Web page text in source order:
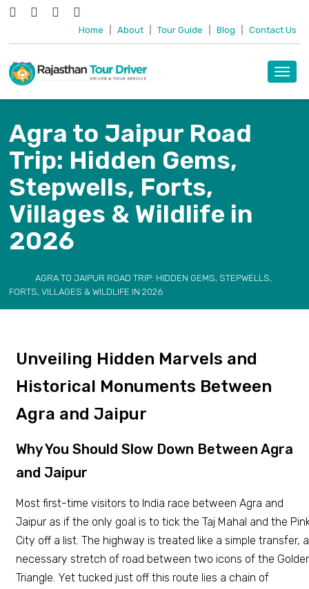
Home About Tour Guide Blog Contact Us
Agra to Jaipur Road
Trip: Hidden Gems,
Stepwells, Forts,
Villages & Wildlife in
2026
AGRA TO JAIPUR ROAD TRIP: HIDDEN GEMS, STEPWELLS,
FORTS, VILLAGES & WILDLIFE IN 2026
Unveiling Hidden Marvels and
Historical Monuments Between
Agra and Jaipur
Why You Should Slow Down Between Agra
and Jaipur
Most first-time visitors to India race between Agra and
Jaipur as if the only goal is to tick the Taj Mahal and the
City off a list. The highway is treated like a simple transfer, a
necessary stretch of road between two icons of the
Triangle. Yet tucked just off this route lies a chain of